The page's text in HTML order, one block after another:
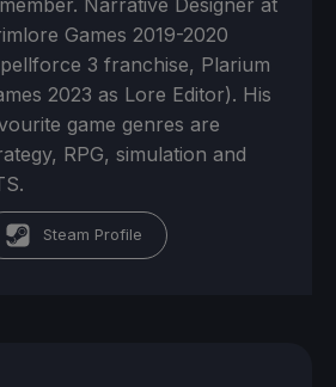
Games 2019-2020
3 franchise, Plarium
2023 as Lore Editor). His
game genres are
RPG, simulation and
Steam Profile